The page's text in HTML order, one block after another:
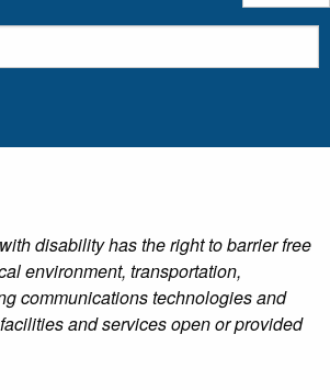
disability has the right to barrier free
environment, transportation,
communications technologies and
and services open or provided